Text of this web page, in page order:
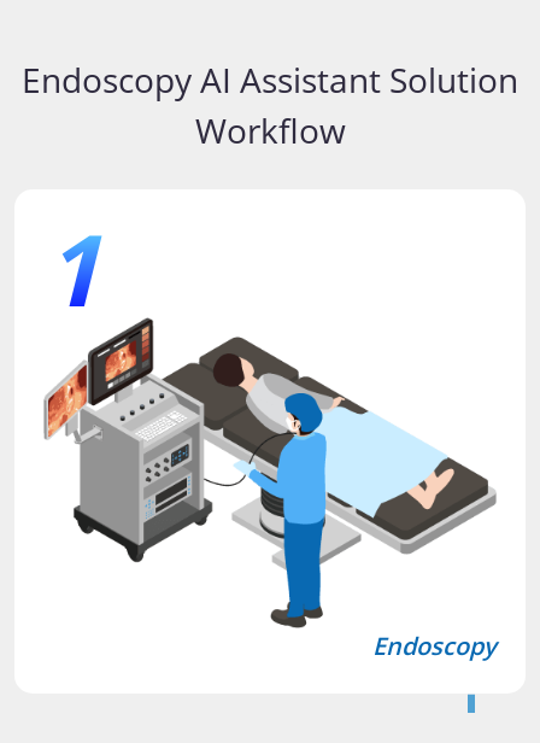
Endoscopy AI Assistant Solution
Workflow
1
Endoscopy